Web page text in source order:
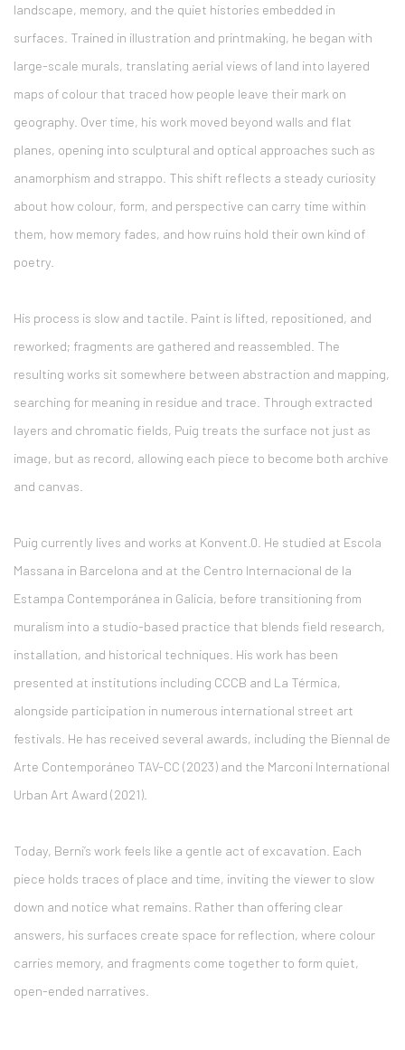
landscape, memory, and the quiet histories embedded in
surfaces. Trained in illustration and printmaking, he began with
large-scale murals, translating aerial views of land into layered
maps of colour that traced how people leave their mark on
geography. Over time, his work moved beyond walls and flat
planes, opening into sculptural and optical approaches such as
anamorphism and strappo. This shift reflects a steady curiosity
about how colour, form, and perspective can carry time within
them, how memory fades, and how ruins hold their own kind of
poetry.
His process is slow and tactile. Paint is lifted, repositioned, and
reworked; fragments are gathered and reassembled. The
resulting works sit somewhere between abstraction and mapping,
searching for meaning in residue and trace. Through extracted
layers and chromatic fields, Puig treats the surface not just as
image, but as record, allowing each piece to become both archive
and canvas.
Puig currently lives and works at Konvent.0 . He studied at Escola
Massana in Barcelona and at the Centro Internacional de la
Estampa Contemporánea in Galicia, before transitioning from
muralism into a studio-based practice that blends field research,
installation, and historical techniques. His work has been
presented at institutions including CCCB and La Térmica,
alongside participation in numerous international street art
festivals. He has received several awards, including the Biennal de
Arte Contemporáneo TAV-CC (2023) and the Marconi International
Urban Art Award (2021).
Today, Berni’s work feels like a gentle act of excavation. Each
piece holds traces of place and time, inviting the viewer to slow
down and notice what remains. Rather than offering clear
answers, his surfaces create space for reflection, where colour
carries memory, and fragments come together to form quiet,
open-ended narratives.